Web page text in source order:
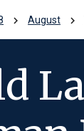
chevron_right August chevron_right